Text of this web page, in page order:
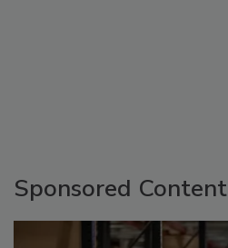
Sponsored Content